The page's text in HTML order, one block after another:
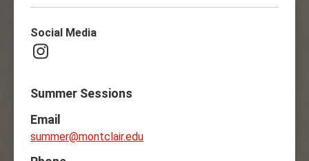
Social Media
Instagram
Summer Sessions
Email
summer@montclair.edu